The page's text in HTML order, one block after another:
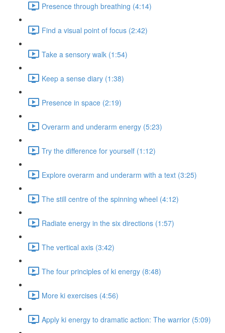
Presence through breathing (4:14)
Find a visual point of focus (2:42)
Take a sensory walk (1:54)
Keep a sense diary (1:38)
Presence in space (2:19)
Overarm and underarm energy (5:23)
Try the difference for yourself (1:12)
Explore overarm and underarm with a text (3:25)
The still centre of the spinning wheel (4:12)
Radiate energy in the six directions (1:57)
The vertical axis (3:42)
The four principles of ki energy (8:48)
More ki exercises (4:56)
Apply ki energy to dramatic action: The warrior (5:09)